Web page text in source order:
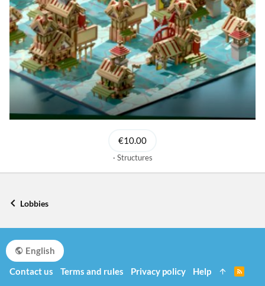
€10.00
Structures
Lobbies
English
Contact us
Terms and rules Privacy policy Help